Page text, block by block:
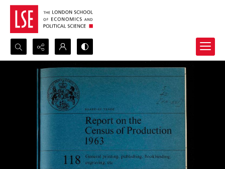
Search...
Advanced search